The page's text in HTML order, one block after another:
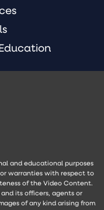
and educational purposes
warranties with respect to
of the Video Content.
its officers, agents or
of any kind arising from